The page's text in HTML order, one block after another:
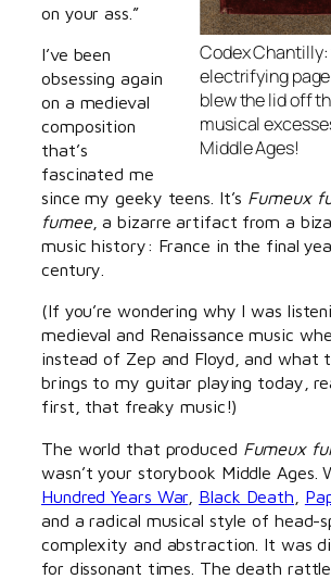
Codex
electrifying
blew the lid off
musical
Middle Ages!
on your ass.”
I’ve been
obsessing again
on a medieval
composition
that’s
fascinated me
since my geeky teens. It’s Fumeux
fumee, a bizarre artifact from a
music history: France in the final
century.
(If you’re wondering why I was
medieval and Renaissance music
instead of Zep and Floyd, and what
brings to my guitar playing today,
first, that freaky music!)
The world that produced Fumeux
wasn’t your storybook Middle Ages.
Hundred Years War Black Death
and a radical musical style of head-
complexity and abstraction. It was
for dissonant times. The death